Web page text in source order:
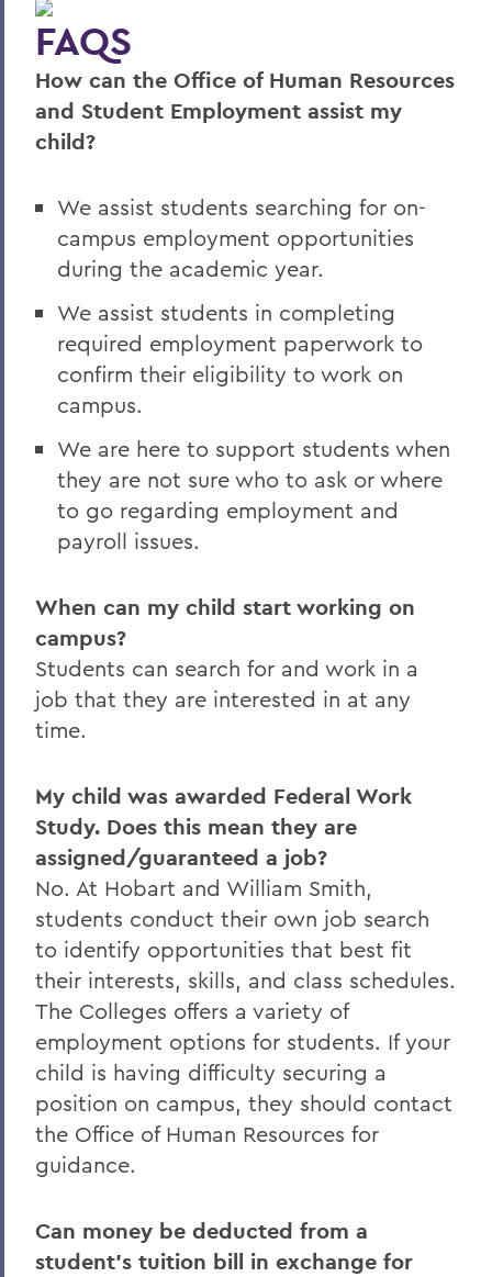
Student Employment Opportunities
Graduate Assistantship Opportunities
Summer Employment Opportunities
BACK TO:
Home
Offices/Administration
Human Resources
Employment
FAQS
How can the Office of Human Resources
and Student Employment assist my
child?
We assist students searching for on-
campus employment opportunities
during the academic year.
We assist students in completing
required employment paperwork to
confirm their eligibility to work on
campus.
We are here to support students when
they are not sure who to ask or where
to go regarding employment and
payroll issues.
When can my child start working on
campus?
Students can search for and work in a
job that they are interested in at any
time.
My child was awarded Federal Work
Study. Does this mean they are
assigned/guaranteed a job?
No. At Hobart and William Smith,
students conduct their own job search
to identify opportunities that best fit
their interests, skills, and class schedules.
The Colleges offers a variety of
employment options for students. If your
child is having difficulty securing a
position on campus, they should contact
the Office of Human Resources for
guidance.
Can money be deducted from a
student’s tuition bill in exchange for